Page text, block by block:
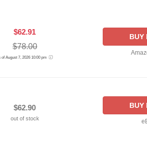
$62.91
$78.00
of August 7, 2026 10:00 pm
BUY
$62.90
out of stock
BUY